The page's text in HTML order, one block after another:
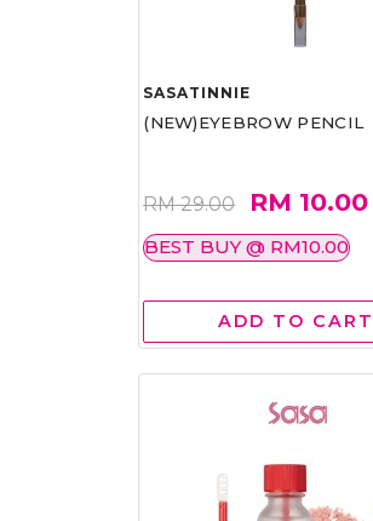
SASATINNIE
(NEW)EYEBROW PENCIL
RM 29.00 RM 10.00
BEST BUY @ RM10.00
ADD TO CART